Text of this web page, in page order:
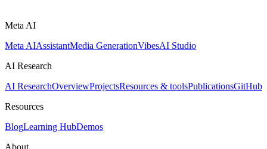
Meta AI
Meta AIAssistantMedia GenerationVibesAI Studio
AI Research
AI ResearchOverviewProjectsResources & toolsPublicationsGitHub
Resources
BlogLearning HubDemos
About